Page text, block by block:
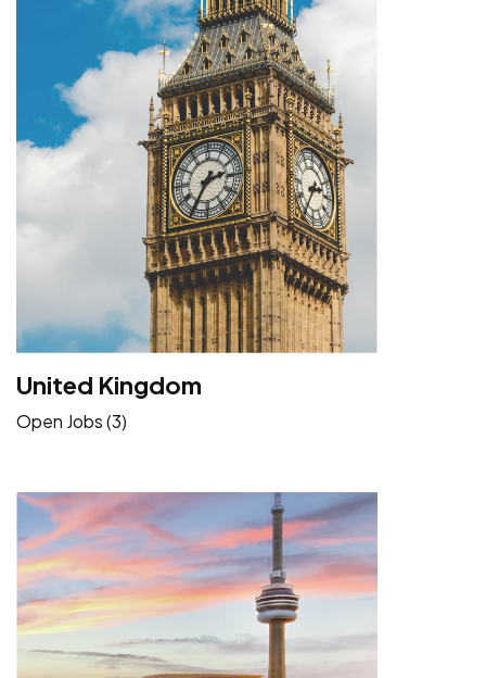
United Kingdom
Open Jobs (3)